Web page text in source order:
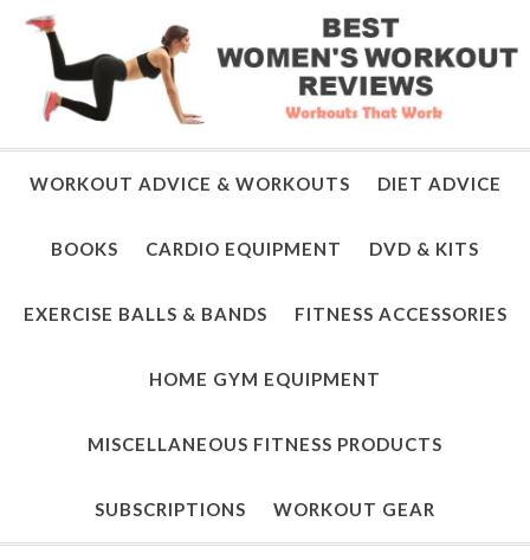
WORKOUT ADVICE & WORKOUTS DIET ADVICE
BOOKS CARDIO EQUIPMENT DVD & KITS
EXERCISE BALLS & BANDS FITNESS ACCESSORIES
HOME GYM EQUIPMENT
MISCELLANEOUS FITNESS PRODUCTS
SUBSCRIPTIONS WORKOUT GEAR